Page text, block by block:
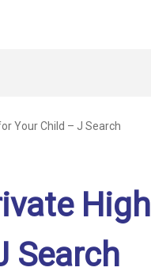
Your Child – J Search
High
Search